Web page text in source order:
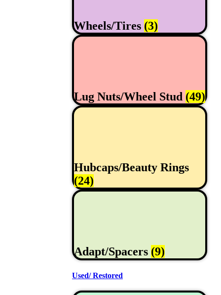
Wheels/Tires (3)
Lug Nuts/Wheel Stud (49)
Hubcaps/Beauty Rings
(24)
Adapt/Spacers (9)
Used/ Restored